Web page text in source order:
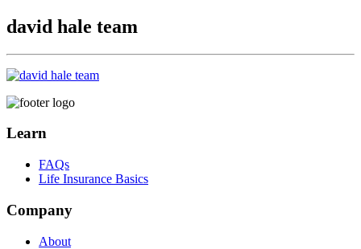
david hale team
Learn
FAQs
Life Insurance Basics
Company
About